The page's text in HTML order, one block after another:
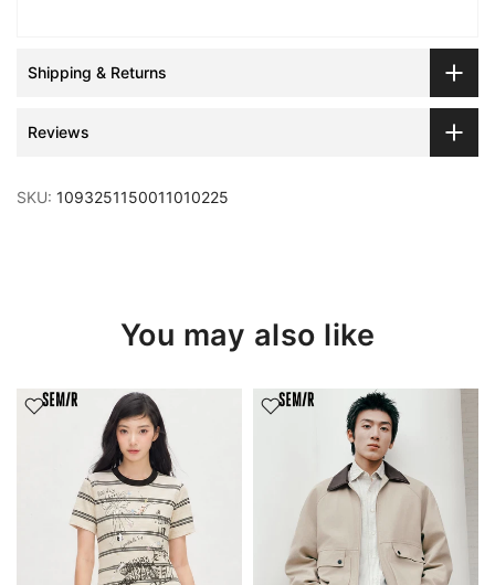
Shipping & Returns
Reviews
SKU: 1093251150011010225
You may also like